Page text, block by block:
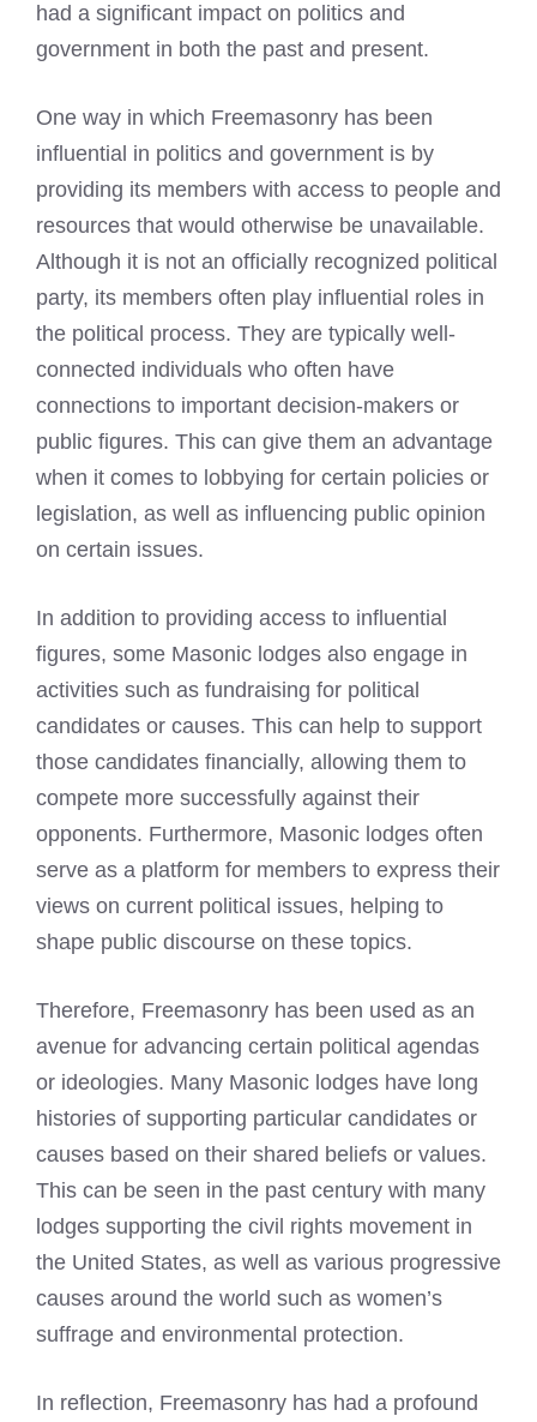
had a significant impact on politics and
government in both the past and present.
One way in which Freemasonry has been
influential in politics and government is by
providing its members with access to people and
resources that would otherwise be unavailable.
Although it is not an officially recognized political
party, its members often play influential roles in
the political process. They are typically well-
connected individuals who often have
connections to important decision-makers or
public figures. This can give them an advantage
when it comes to lobbying for certain policies or
legislation, as well as influencing public opinion
on certain issues.
In addition to providing access to influential
figures, some Masonic lodges also engage in
activities such as fundraising for political
candidates or causes. This can help to support
those candidates financially, allowing them to
compete more successfully against their
opponents. Furthermore, Masonic lodges often
serve as a platform for members to express their
views on current political issues, helping to
shape public discourse on these topics.
Therefore, Freemasonry has been used as an
avenue for advancing certain political agendas
or ideologies. Many Masonic lodges have long
histories of supporting particular candidates or
causes based on their shared beliefs or values.
This can be seen in the past century with many
lodges supporting the civil rights movement in
the United States, as well as various progressive
causes around the world such as women’s
suffrage and environmental protection.
In reflection, Freemasonry has had a profound